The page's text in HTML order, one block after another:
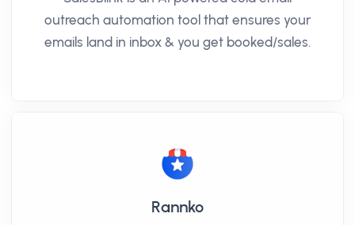
outreach automation tool that ensures your
emails land in inbox & you get booked/sales.
Rannko